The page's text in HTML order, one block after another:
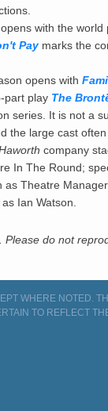
with the
Paymarks the
opens with
part play The
series. It is not a
the large cast
company
In The Round;
as Theatre
Ian Watson.
do not
WHERE NOTED.
TO REFLECT